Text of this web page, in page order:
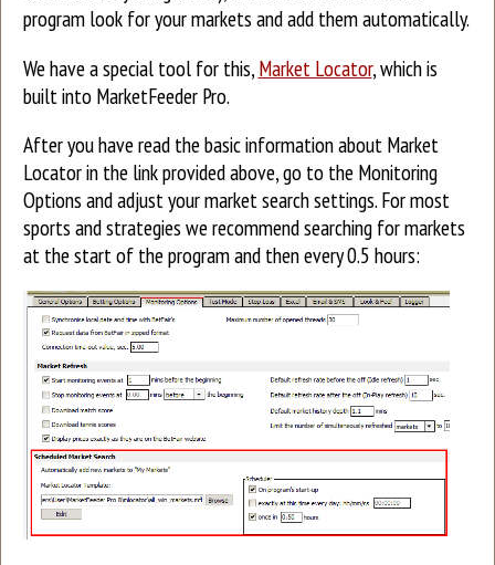
program look for your markets and add them automatically.
We have a special tool for this, Market Locator, which is
built into MarketFeeder Pro.
After you have read the basic information about Market
Locator in the link provided above, go to the Monitoring
Options and adjust your market search settings. For most
sports and strategies we recommend searching for markets
at the start of the program and then every 0.5 hours: